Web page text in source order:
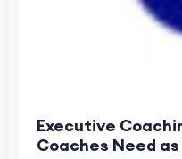
Executive
Coaches Need